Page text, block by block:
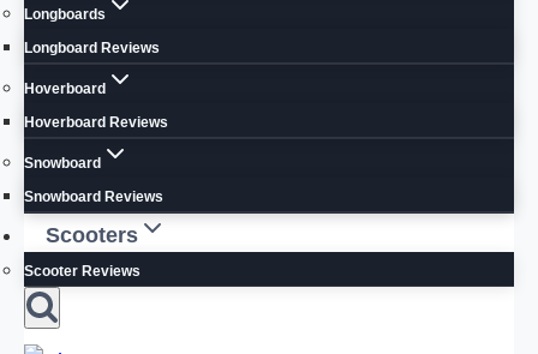
Longboards
Longboard Reviews
Hoverboard
Hoverboard Reviews
Snowboard
Snowboard Reviews
Scooters
Scooter Reviews